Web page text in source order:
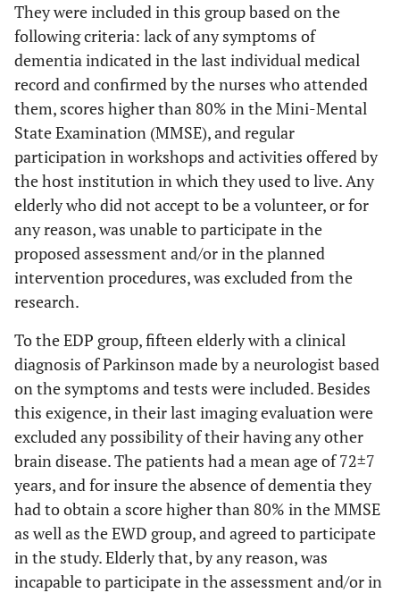
They were included in this group based on the
following criteria: lack of any symptoms of
dementia indicated in the last individual medical
record and confirmed by the nurses who attended
them, scores higher than 80% in the Mini-Mental
State Examination (MMSE), and regular
participation in workshops and activities offered by
the host institution in which they used to live. Any
elderly who did not accept to be a volunteer, or for
any reason, was unable to participate in the
proposed assessment and/or in the planned
intervention procedures, was excluded from the
research.
To the EDP group, fifteen elderly with a clinical
diagnosis of Parkinson made by a neurologist based
on the symptoms and tests were included. Besides
this exigence, in their last imaging evaluation were
excluded any possibility of their having any other
brain disease. The patients had a mean age of 72±7
years, and for insure the absence of dementia they
had to obtain a score higher than 80% in the MMSE
as well as the EWD group, and agreed to participate
in the study. Elderly that, by any reason, was
incapable to participate in the assessment and/or in